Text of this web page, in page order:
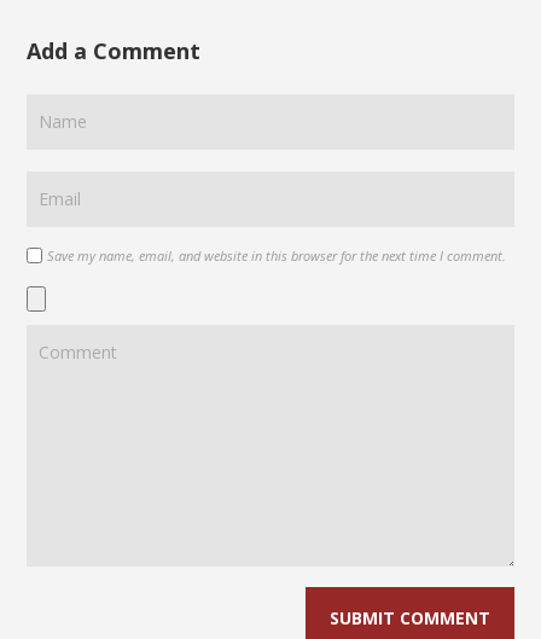
Add a Comment
Save my name, email, and website in this browser for the next time I comment.